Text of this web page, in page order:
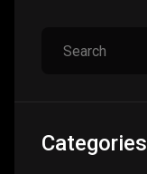
Categories